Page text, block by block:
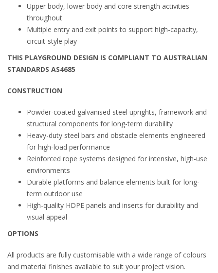
Upper body, lower body and core strength activities
throughout
Multiple entry and exit points to support high-capacity,
circuit-style play
THIS PLAYGROUND DESIGN IS COMPLIANT TO AUSTRALIAN
STANDARDS AS4685
CONSTRUCTION
Powder-coated galvanised steel uprights, framework and
structural components for long-term durability
Heavy-duty steel bars and obstacle elements engineered
for high-load performance
Reinforced rope systems designed for intensive, high-use
environments
Durable platforms and balance elements built for long-
term outdoor use
High-quality HDPE panels and inserts for durability and
visual appeal
OPTIONS
All products are fully customisable with a wide range of colours
and material finishes available to suit your project vision.